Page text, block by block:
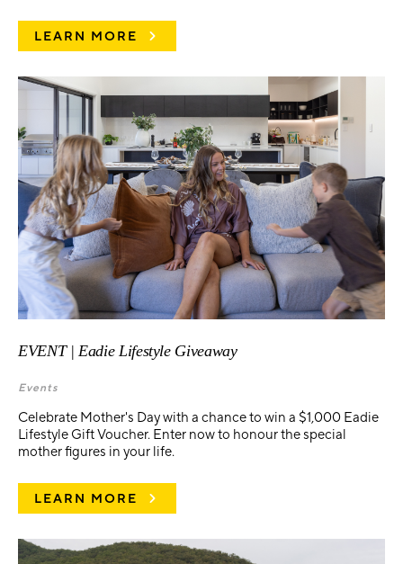
LEARN MORE
EVENT | Eadie Lifestyle Giveaway
Events
Celebrate Mother's Day with a chance to win a $1,000 Eadie
Lifestyle Gift Voucher. Enter now to honour the special
mother figures in your life.
LEARN MORE